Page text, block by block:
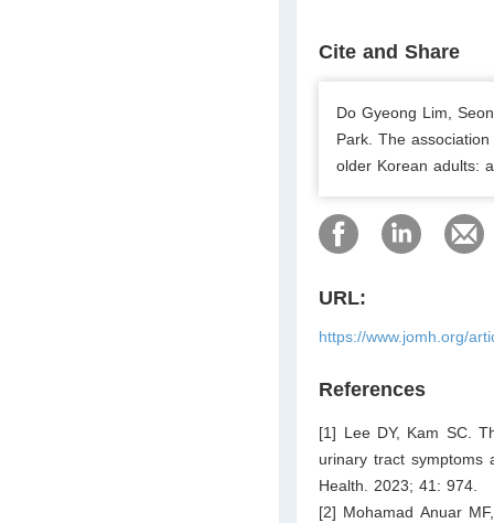
Cite and Share
Do Gyeong Lim,
Park. The
older Korean adults:
URL:
https://www.jomh.org/
References
[1] Lee DY, Kam SC.
urinary tract symptoms
Health. 2023; 41: 974.
[2] Mohamad Anuar